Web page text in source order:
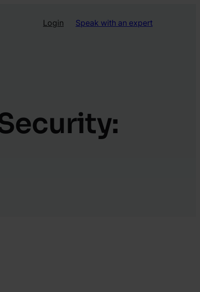
Speak with an expert
Login